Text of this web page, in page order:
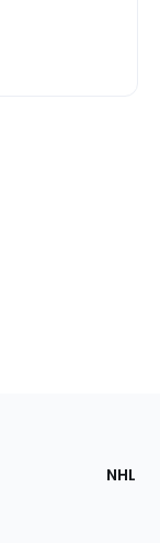
NHL